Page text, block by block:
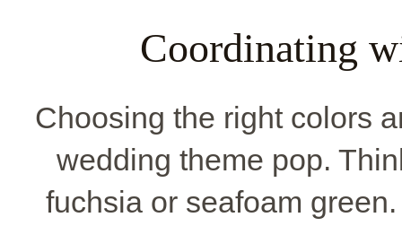
Coordinating
Choosing the right colors
wedding theme pop.
fuchsia or seafoam